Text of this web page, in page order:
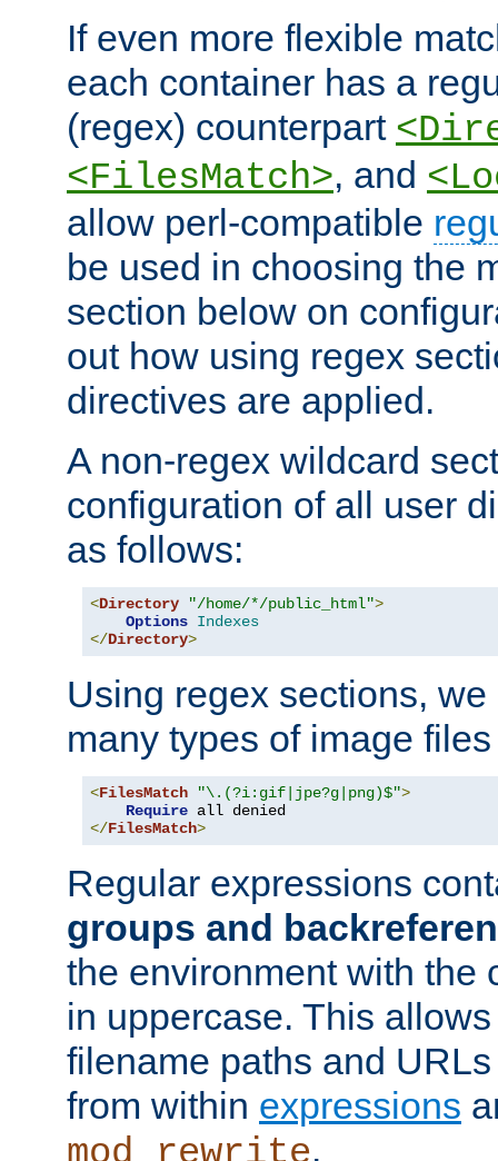
If even more flexible
each container has a
(regex) counterpart
<FilesMatch>, and
allow perl-compatible
be used in choosing the
section below on
out how using regex
directives are applied.
A non-regex wildcard
configuration of all user
as follows:
<Directory "/home/*/public_html">
Options Indexes
</Directory>
Using regex sections,
many types of image
<FilesMatch "\.(?i:gif|jpe?g|png)$">
Require
</FilesMatch>
Regular expressions
groups and
the environment with the
in uppercase. This
filename paths and
from within expressions
.